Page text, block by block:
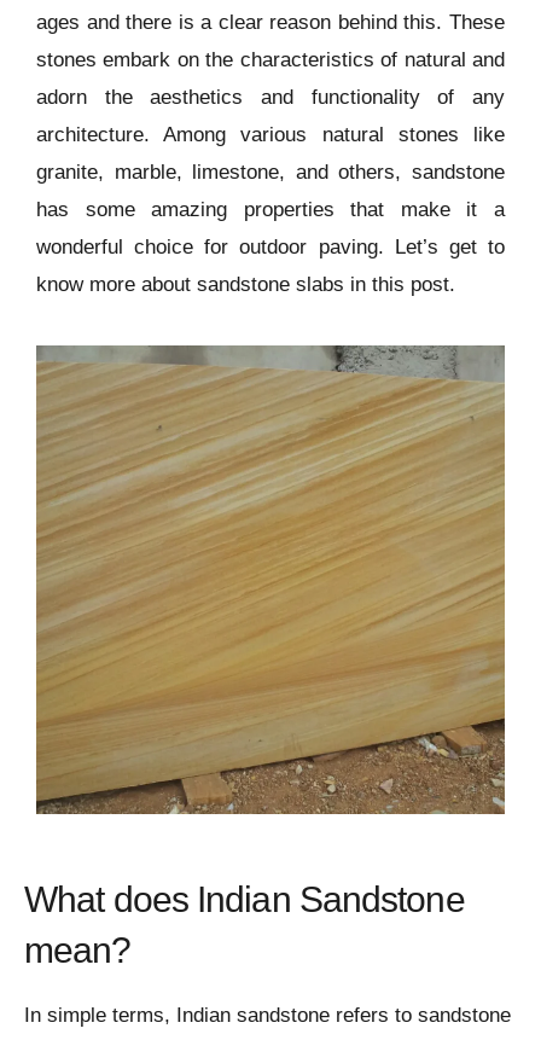
ages and there is a clear reason behind this. These
stones embark on the characteristics of natural and
adorn the aesthetics and functionality of any
architecture. Among various natural stones like
granite, marble, limestone, and others, sandstone
has some amazing properties that make it a
wonderful choice for outdoor paving. Let’s get to
know more about sandstone slabs in this post.
What does Indian Sandstone
mean?
In simple terms, Indian sandstone refers to sandstone